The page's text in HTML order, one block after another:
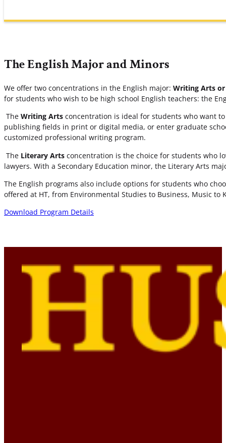
The English Major and Minors
We offer two concentrations in the English major: Writing Arts
for students who wish to be high school English teachers: the
The Writing Arts concentration is ideal for students who want
publishing fields in print or digital media, or enter graduate
customized professional writing program.
The Literary Arts concentration is the choice for students who
lawyers. With a Secondary Education minor, the Literary Arts
The English programs also include options for students who
offered at HT, from Environmental Studies to Business, Music to
Download Program Details